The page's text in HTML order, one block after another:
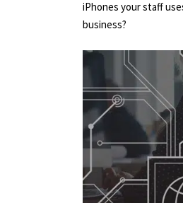
iPhones your staff
business?